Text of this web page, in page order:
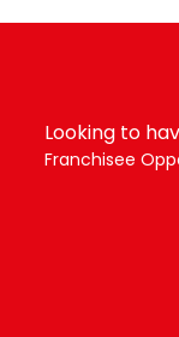
Looking to
Franchisee